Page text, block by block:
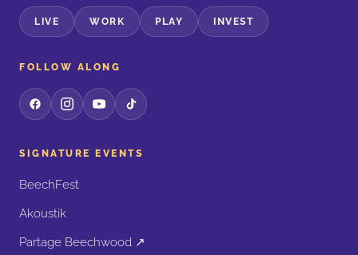
LIVE WORK PLAY INVEST
FOLLOW ALONG
SIGNATURE EVENTS
BeechFest
Akoustik
Partage Beechwood ↗